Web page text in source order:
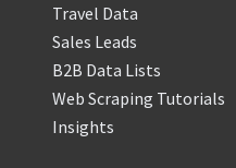
Travel Data
Sales Leads
B2B Data Lists
Web Scraping Tutorials
Insights